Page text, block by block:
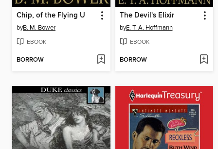
Chip, of the Flying U
byB. M. Bower
EBOOK
BORROW
The Devil's Elixir
byE. T. A. Hoffmann
EBOOK
BORROW